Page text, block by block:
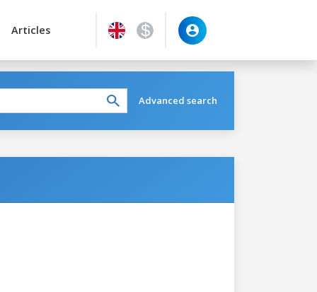
Articles
Advanced search